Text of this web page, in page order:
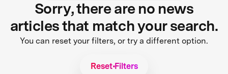
Sorry, there are no news
articles that match your search.
You can reset your filters, or try a different option.
Reset Filters